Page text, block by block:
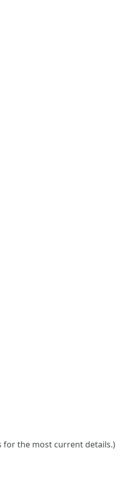
for the most current details.)